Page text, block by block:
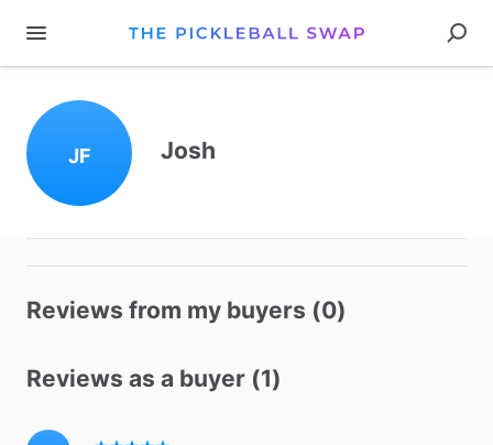
JF Josh
Reviews from my buyers (0)
Reviews as a buyer (1)